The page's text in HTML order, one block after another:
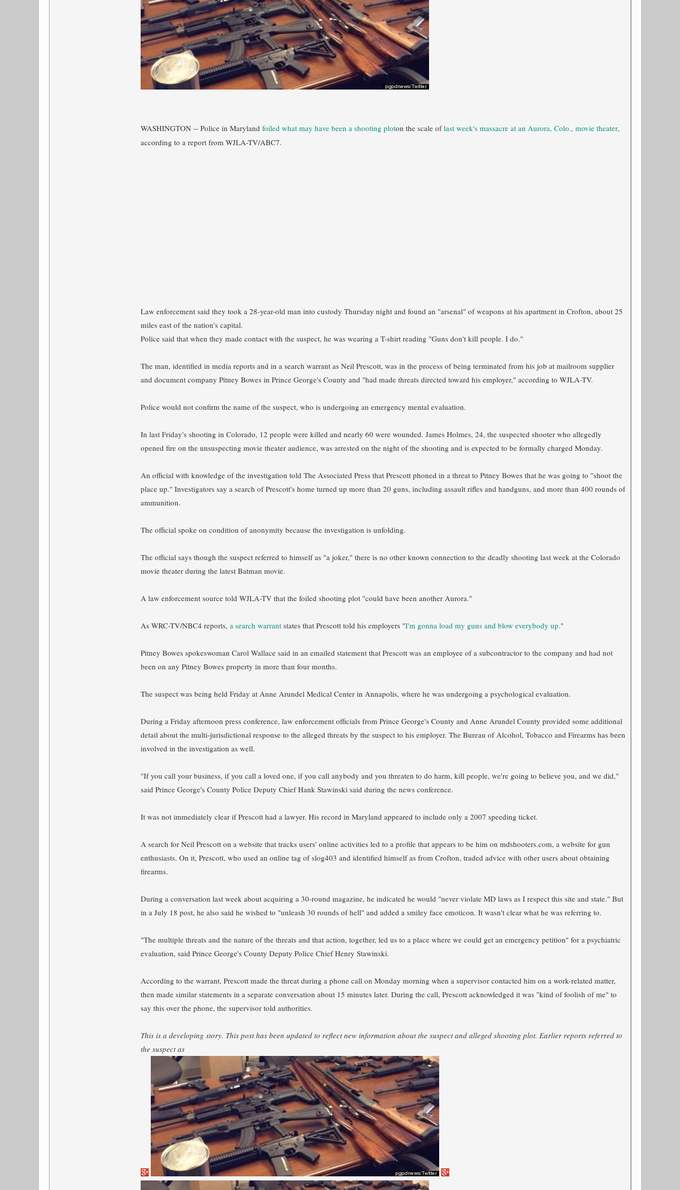
WASHINGTON -- Police in Maryland foiled what may have been a shooting ploton the scale oflast week's massacre at an Aurora, Colo., movie theater,
according to a report from WJLA-TV/ABC7.
Law enforcement said they took a 28-year-old man into custody Thursday night and found an "arsenal" of weapons at his apartment in Crofton, about 25
miles east of the nation's capital.
Police said that when they made contact with the suspect, he was wearing a T-shirt reading "Guns don't kill people. I do."
The man, identified in media reports and in a search warrant as Neil Prescott, was in the process of being terminated from his job at mailroom supplier
and document company Pitney Bowes in Prince George's County and "had made threats directed toward his employer," according to WJLA-TV.
Police would not confirm the name of the suspect, who is undergoing an emergency mental evaluation.
In last Friday's shooting in Colorado, 12 people were killed and nearly 60 were wounded. James Holmes, 24, the suspected shooter who allegedly
opened fire on the unsuspecting movie theater audience, was arrested on the night of the shooting and is expected to be formally charged Monday.
An official with knowledge of the investigation told The Associated Press that Prescott phoned in a threat to Pitney Bowes that he was going to "shoot the
place up." Investigators say a search of Prescott's home turned up more than 20 guns, including assault rifles and handguns, and more than 400 rounds of
ammunition.
The official spoke on condition of anonymity because the investigation is unfolding.
The official says though the suspect referred to himself as "a joker," there is no other known connection to the deadly shooting last week at the Colorado
movie theater during the latest Batman movie.
A law enforcement source told WJLA-TV that the foiled shooting plot "could have been another Aurora."
As WRC-TV/NBC4 reports, a search warrant states that Prescott told his employers "I'm gonna load my guns and blow everybody up."
Pitney Bowes spokeswoman Carol Wallace said in an emailed statement that Prescott was an employee of a subcontractor to the company and had not
been on any Pitney Bowes property in more than four months.
The suspect was being held Friday at Anne Arundel Medical Center in Annapolis, where he was undergoing a psychological evaluation.
During a Friday afternoon press conference, law enforcement officials from Prince George's County and Anne Arundel County provided some additional
detail about the multi-jurisdictional response to the alleged threats by the suspect to his employer. The Bureau of Alcohol, Tobacco and Firearms has been
involved in the investigation as well.
"If you call your business, if you call a loved one, if you call anybody and you threaten to do harm, kill people, we're going to believe you, and we did,"
said Prince George's County Police Deputy Chief Hank Stawinski said during the news conference.
It was not immediately clear if Prescott had a lawyer. His record in Maryland appeared to include only a 2007 speeding ticket.
A search for Neil Prescott on a website that tracks users' online activities led to a profile that appears to be him on mdshooters.com, a website for gun
enthusiasts. On it, Prescott, who used an online tag of slog403 and identified himself as from Crofton, traded advice with other users about obtaining
firearms.
During a conversation last week about acquiring a 30-round magazine, he indicated he would "never violate MD laws as I respect this site and state." But
in a July 18 post, he also said he wished to "unleash 30 rounds of hell" and added a smiley face emoticon. It wasn't clear what he was referring to.
"The multiple threats and the nature of the threats and that action, together, led us to a place where we could get an emergency petition" for a psychiatric
evaluation, said Prince George's County Deputy Police Chief Henry Stawinski.
According to the warrant, Prescott made the threat during a phone call on Monday morning when a supervisor contacted him on a work-related matter,
then made similar statements in a separate conversation about 15 minutes later. During the call, Prescott acknowledged it was "kind of foolish of me" to
say this over the phone, the supervisor told authorities.
This is a developing story. This post has been updated to reflect new information about the suspect and alleged shooting plot. Earlier reports referred to
the suspect as